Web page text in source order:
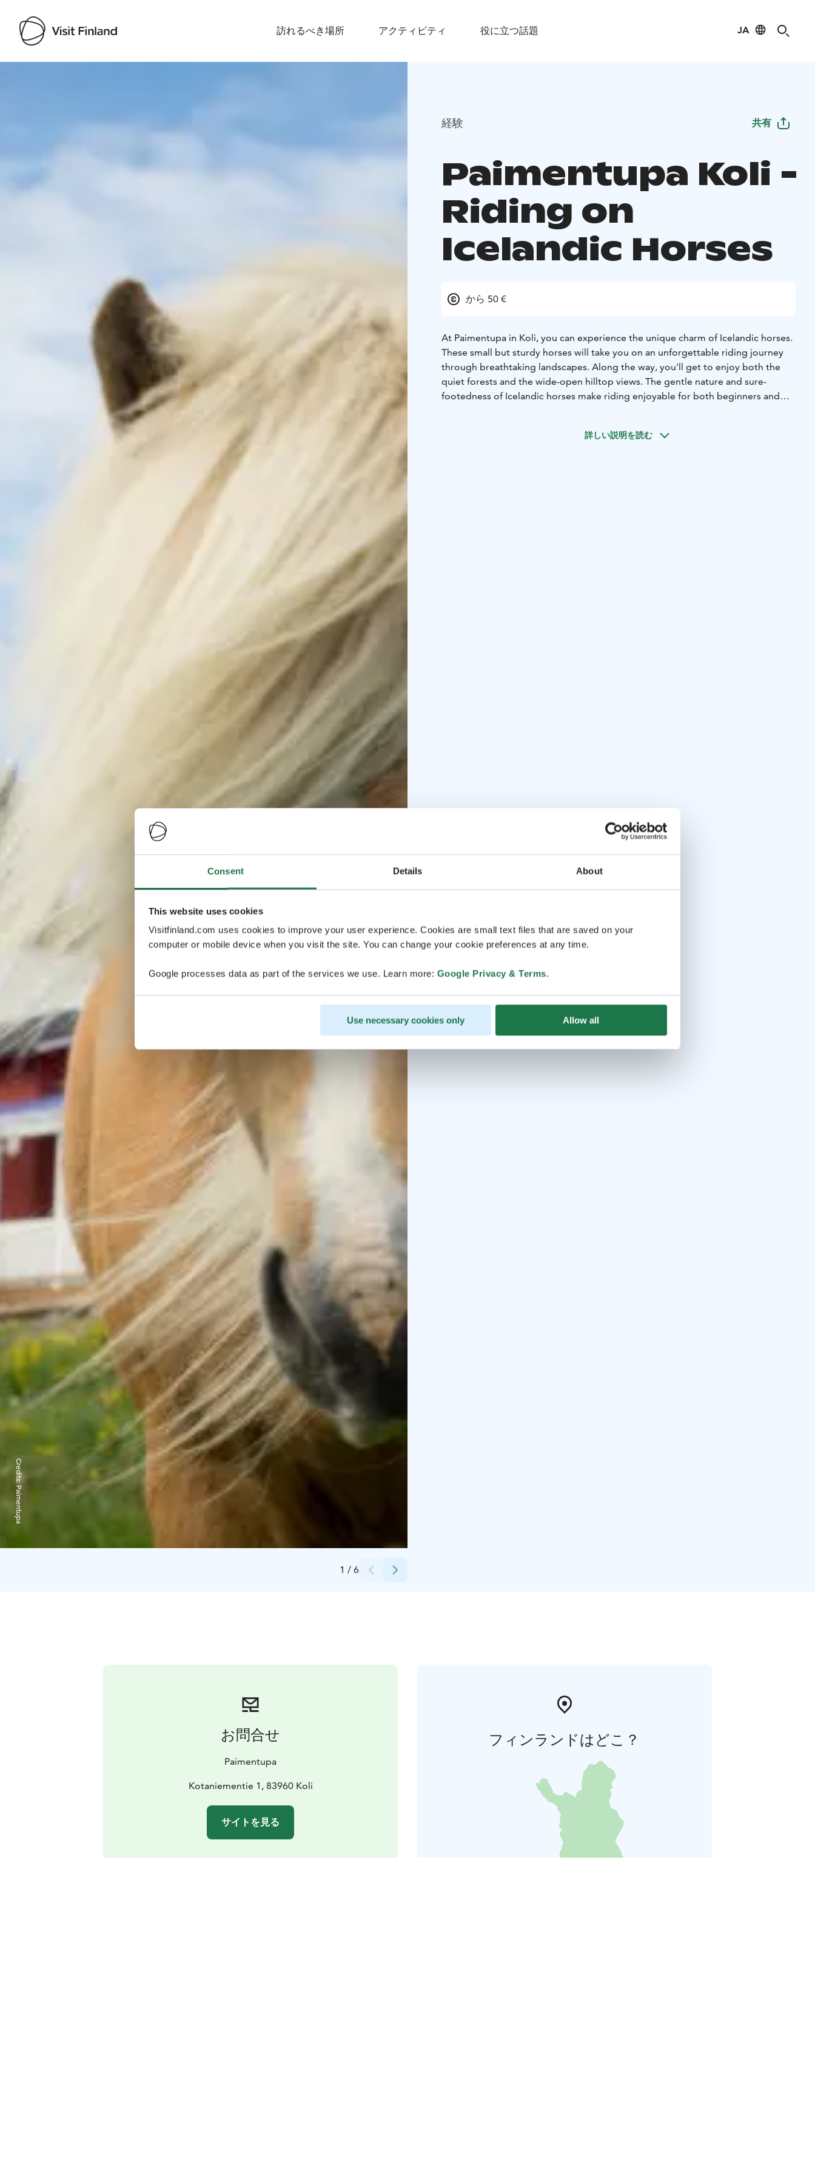
Consent Details About
This website uses cookies
Visitfinland.com uses cookies to improve your user experience. Cookies are small text files that are saved on your
computer or mobile device when you visit the site. You can change your cookie preferences at any time.
Google processes data as part of the services we use. Learn more: Google Privacy & Terms.
Use necessary cookies only Allow all
訪れるべき場所 アクティビティ 役に立つ話題 JA
Visit Finland
1 / 6
Credits:
Paimentupa
経験 共有
Paimentupa Koli -
Riding on
Icelandic Horses
から 50 €
At Paimentupa in Koli, you can experience the unique charm of Icelandic horses.
These small but sturdy horses will take you on an unforgettable riding journey
through breathtaking landscapes. Along the way, you'll get to enjoy both the
quiet forests and the wide-open hilltop views. The gentle nature and sure-
footedness of Icelandic horses make riding enjoyable for both beginners and
participant a personal and safe experience. During the ride, our experienced
詳しい説明を読む
お問合せ
Paimentupa
Kotaniementie 1, 83960 Koli
サイトを見る
フィンランドはどこ？